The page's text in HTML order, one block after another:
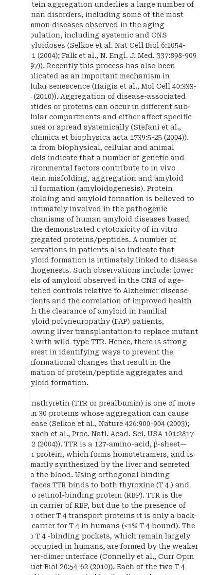
Protein aggregation underlies a large number of
human disorders, including some of the most
common diseases observed in the aging
population, including systemic and CNS
amyloidoses (Selkoe et al. Nat Cell Biol 6:1054-
1061 (2004); Falk et al., N. Engl. J. Med. 337:898-909
(1997)). Recently this process has also been
implicated as an important mechanism in
cellular senescence (Haigis et al., Mol Cell 40:333-
344 (2010)). Aggregation of disease-associated
peptides or proteins can occur in different sub-
cellular compartments and either affect specific
tissues or spread systemically (Stefani et al.,
Biochimica et biophysica acta 1739:5-25 (2004)).
Data from biophysical, cellular and animal
models indicate that a number of genetic and
environmental factors contribute to in vivo
protein misfolding, aggregation and amyloid
fibril formation (amyloidogenesis). Protein
misfolding and amyloid formation is believed to
be intimately involved in the pathogenic
mechanisms of human amyloid diseases based
on the demonstrated cytotoxicity of in vitro
aggregated proteins/peptides. A number of
observations in patients also indicate that
amyloid formation is intimately linked to disease
pathogenesis. Such observations include: lower
levels of amyloid observed in the CNS of age-
matched controls relative to Alzheimer disease
patients and the correlation of improved health
with the clearance of amyloid in Familial
Amyloid polyneuropathy (FAP) patients,
following liver transplantation to replace mutant
TTR with wild-type TTR. Hence, there is strong
interest in identifying ways to prevent the
conformational changes that result in the
formation of protein/peptide aggregates and
amyloid formation.
Transthyretin (TTR or prealbumin) is one of more
than 30 proteins whose aggregation can cause
disease (Selkoe et al., Nature 426:900-904 (2003);
Reixach et al., Proc. Natl. Acad. Sci. USA 101:2817-
2822 (2004)). TTR is a 127-amino-acid, β-sheet—
rich protein, which forms homotetramers, and is
primarily synthesized by the liver and secreted
into the blood. Using orthogonal binding
surfaces TTR binds to both thyroxine (T 4 ) and
holo retinol-binding protein (RBP). TTR is the
main carrier of RBP, but due to the presence of
two other T 4 transport proteins it is only a back-
up carrier for T 4 in humans (<1% T 4 bound). The
two T 4 -binding pockets, which remain largely
unoccupied in humans, are formed by the weaker
dimer-dimer interface (Connelly et al., Curr Opin
Struct Biol 20:54-62 (2010)). Each of the two T 4